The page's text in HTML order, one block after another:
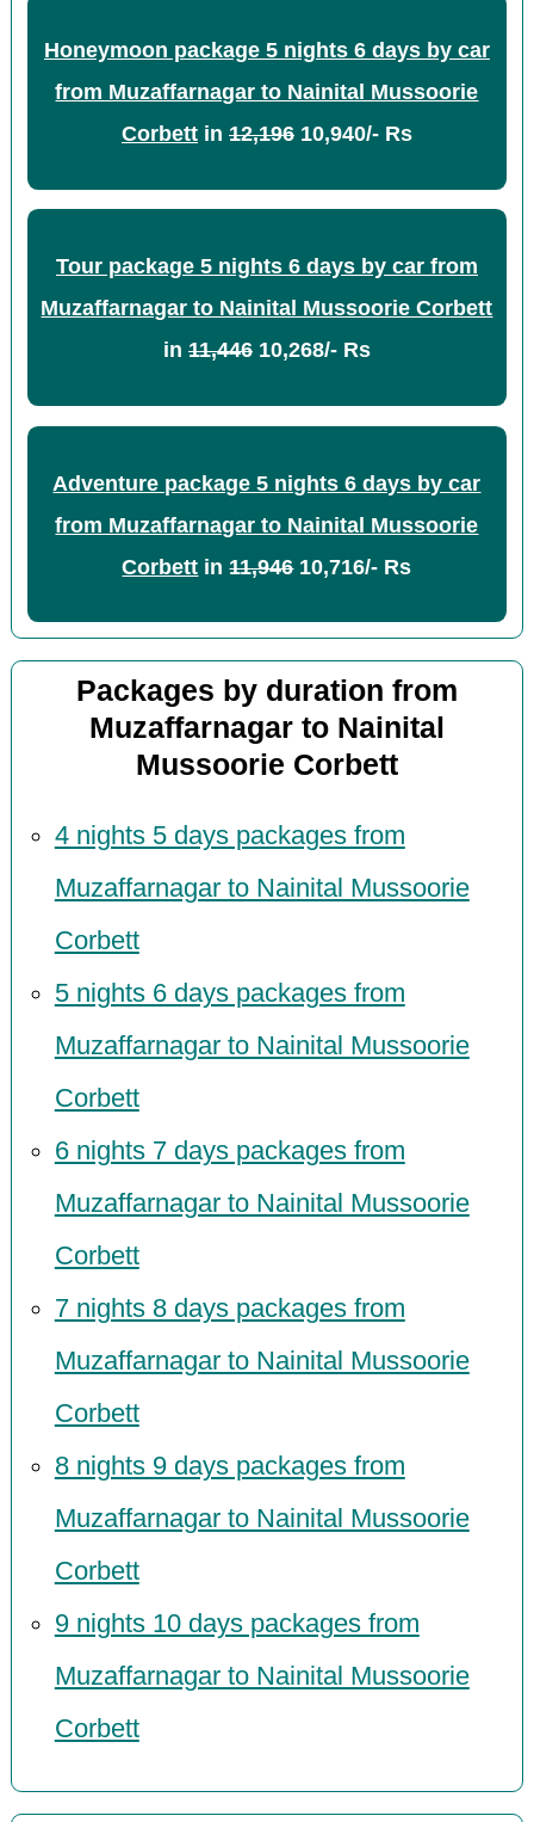
Honeymoon package 5 nights 6 days by car
from Muzaffarnagar to Nainital Mussoorie
Corbettin 12,19610,940/- Rs
Tour package 5 nights 6 days by car from
Muzaffarnagar to Nainital Mussoorie Corbett
in 11,44610,268/- Rs
Adventure package 5 nights 6 days by car
from Muzaffarnagar to Nainital Mussoorie
Corbett in11,94610,716/- Rs
Packages by duration from
Muzaffarnagar to Nainital
Mussoorie Corbett
4 nights 5 days packages from
Muzaffarnagar to Nainital Mussoorie
Corbett
5 nights 6 days packages from
Muzaffarnagar to Nainital Mussoorie
Corbett
6 nights 7 days packages from
Muzaffarnagar to Nainital Mussoorie
Corbett
7 nights 8 days packages from
Muzaffarnagar to Nainital Mussoorie
Corbett
8 nights 9 days packages from
Muzaffarnagar to Nainital Mussoorie
Corbett
9 nights 10 days packages from
Muzaffarnagar to Nainital Mussoorie
Corbett